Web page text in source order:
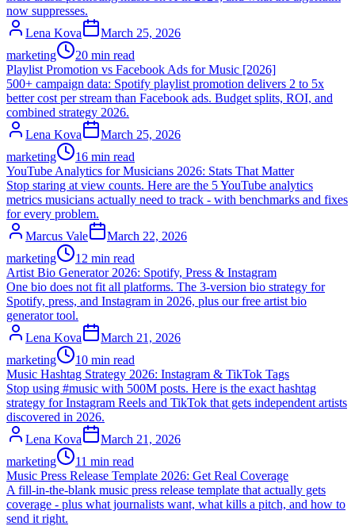
now suppresses.
Lena Kova
March 25, 2026
marketing
20 min read
Playlist Promotion vs Facebook Ads for Music [2026]
500+ campaign data: Spotify playlist promotion delivers 2 to 5x
better cost per stream than Facebook ads. Budget splits, ROI, and
combined strategy 2026.
Lena Kova
March 25, 2026
marketing
16 min read
YouTube Analytics for Musicians 2026: Stats That Matter
Stop staring at view counts. Here are the 5 YouTube analytics
metrics musicians actually need to track - with benchmarks and fixes
for every problem.
Marcus Vale
March 22, 2026
marketing
12 min read
Artist Bio Generator 2026: Spotify, Press & Instagram
One bio does not fit all platforms. The 3-version bio strategy for
Spotify, press, and Instagram in 2026, plus our free artist bio
generator tool.
Lena Kova
March 21, 2026
marketing
10 min read
Music Hashtag Strategy 2026: Instagram & TikTok Tags
Stop using #music with 500M posts. Here is the exact hashtag
strategy for Instagram Reels and TikTok that gets independent artists
discovered in 2026.
Lena Kova
March 21, 2026
marketing
11 min read
Music Press Release Template 2026: Get Real Coverage
A fill-in-the-blank music press release template that actually gets
coverage - plus what journalists want, what kills a pitch, and how to
send it right.